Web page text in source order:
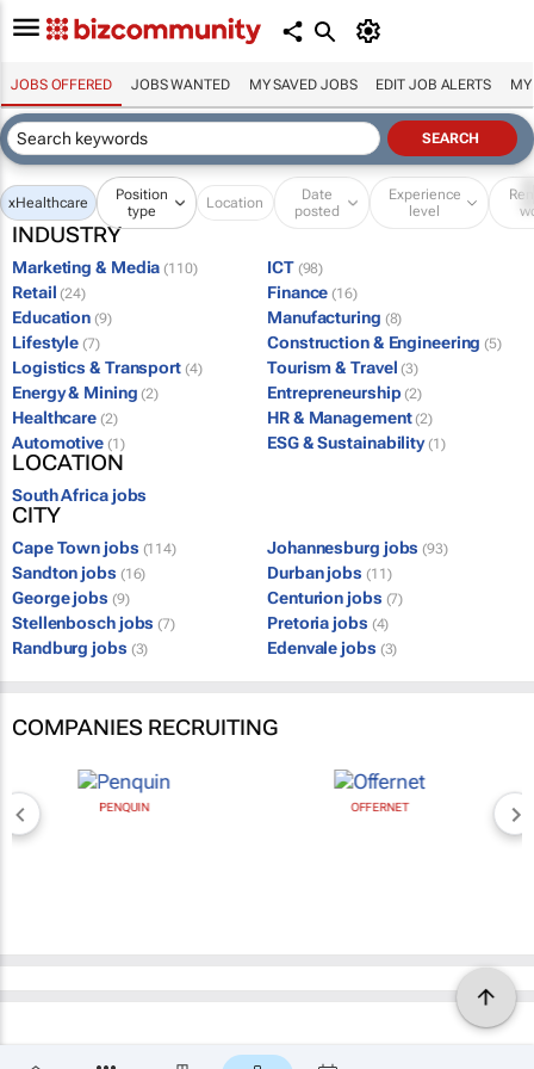
JOBS OFFERED JOBS WANTED MY SAVED JOBS EDIT JOB ALERTS MY
xHealthcare
Position
type
Location
Date
posted
Experience
level
INDUSTRY
Marketing & Media (110) ICT (98)
Retail (24) Finance (16)
Education (9) Manufacturing (8)
Lifestyle (7) Construction & Engineering (5)
Logistics & Transport (4) Tourism & Travel (3)
Energy & Mining (2) Entrepreneurship (2)
Healthcare (2) HR & Management (2)
Automotive (1) ESG & Sustainability (1)
LOCATION
South Africa jobs
CITY
Cape Town jobs (114) Johannesburg jobs (93)
Sandton jobs (16) Durban jobs (11)
George jobs (9) Centurion jobs (7)
Stellenbosch jobs (7) Pretoria jobs (4)
Randburg jobs (3) Edenvale jobs (3)
COMPANIES RECRUITING
PENQUIN OFFERNET